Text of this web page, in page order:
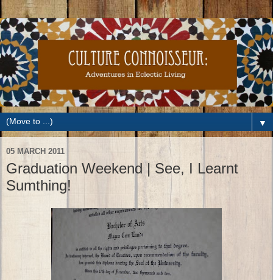
▼
05 MARCH 2011
Graduation Weekend | See, I Learnt
Sumthing!